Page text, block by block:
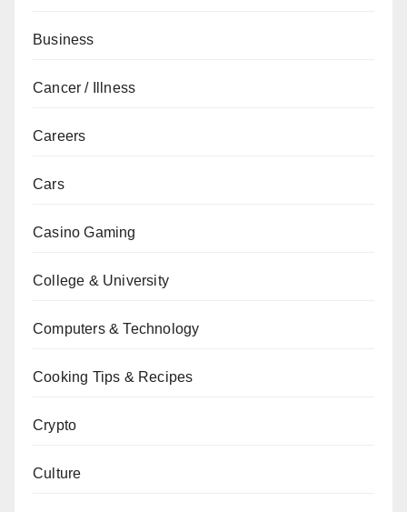
Business
Cancer / Illness
Careers
Cars
Casino Gaming
College & University
Computers & Technology
Cooking Tips & Recipes
Crypto
Culture